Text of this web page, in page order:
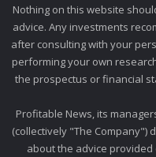
Nothing on this website
advice. Any investments
after consulting with your
performing your own
the prospectus or financial
Profitable News, its
(collectively "The Company")
about the advice